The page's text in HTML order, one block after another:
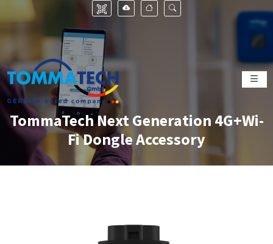
TommaTech Next Generation 4G+Wi-
Fi Dongle Accessory